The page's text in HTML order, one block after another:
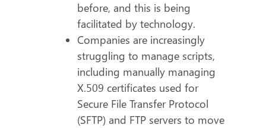
before, and this is being
facilitated by technology.
Companies are increasingly
struggling to manage scripts,
including manually managing
X.509 certificates used for
Secure File Transfer Protocol
(SFTP) and FTP servers to move